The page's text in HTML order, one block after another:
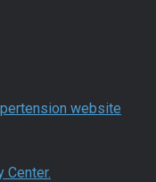
website
Center.